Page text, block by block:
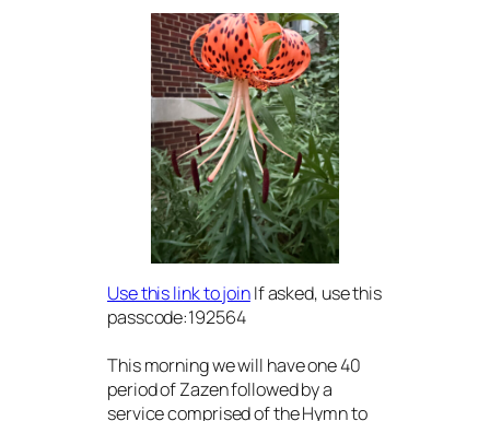
Use this link to joinIf asked, use this
passcode:192564
This morning we will have one 40
period of Zazen followed by a
service comprised of the Hymn to